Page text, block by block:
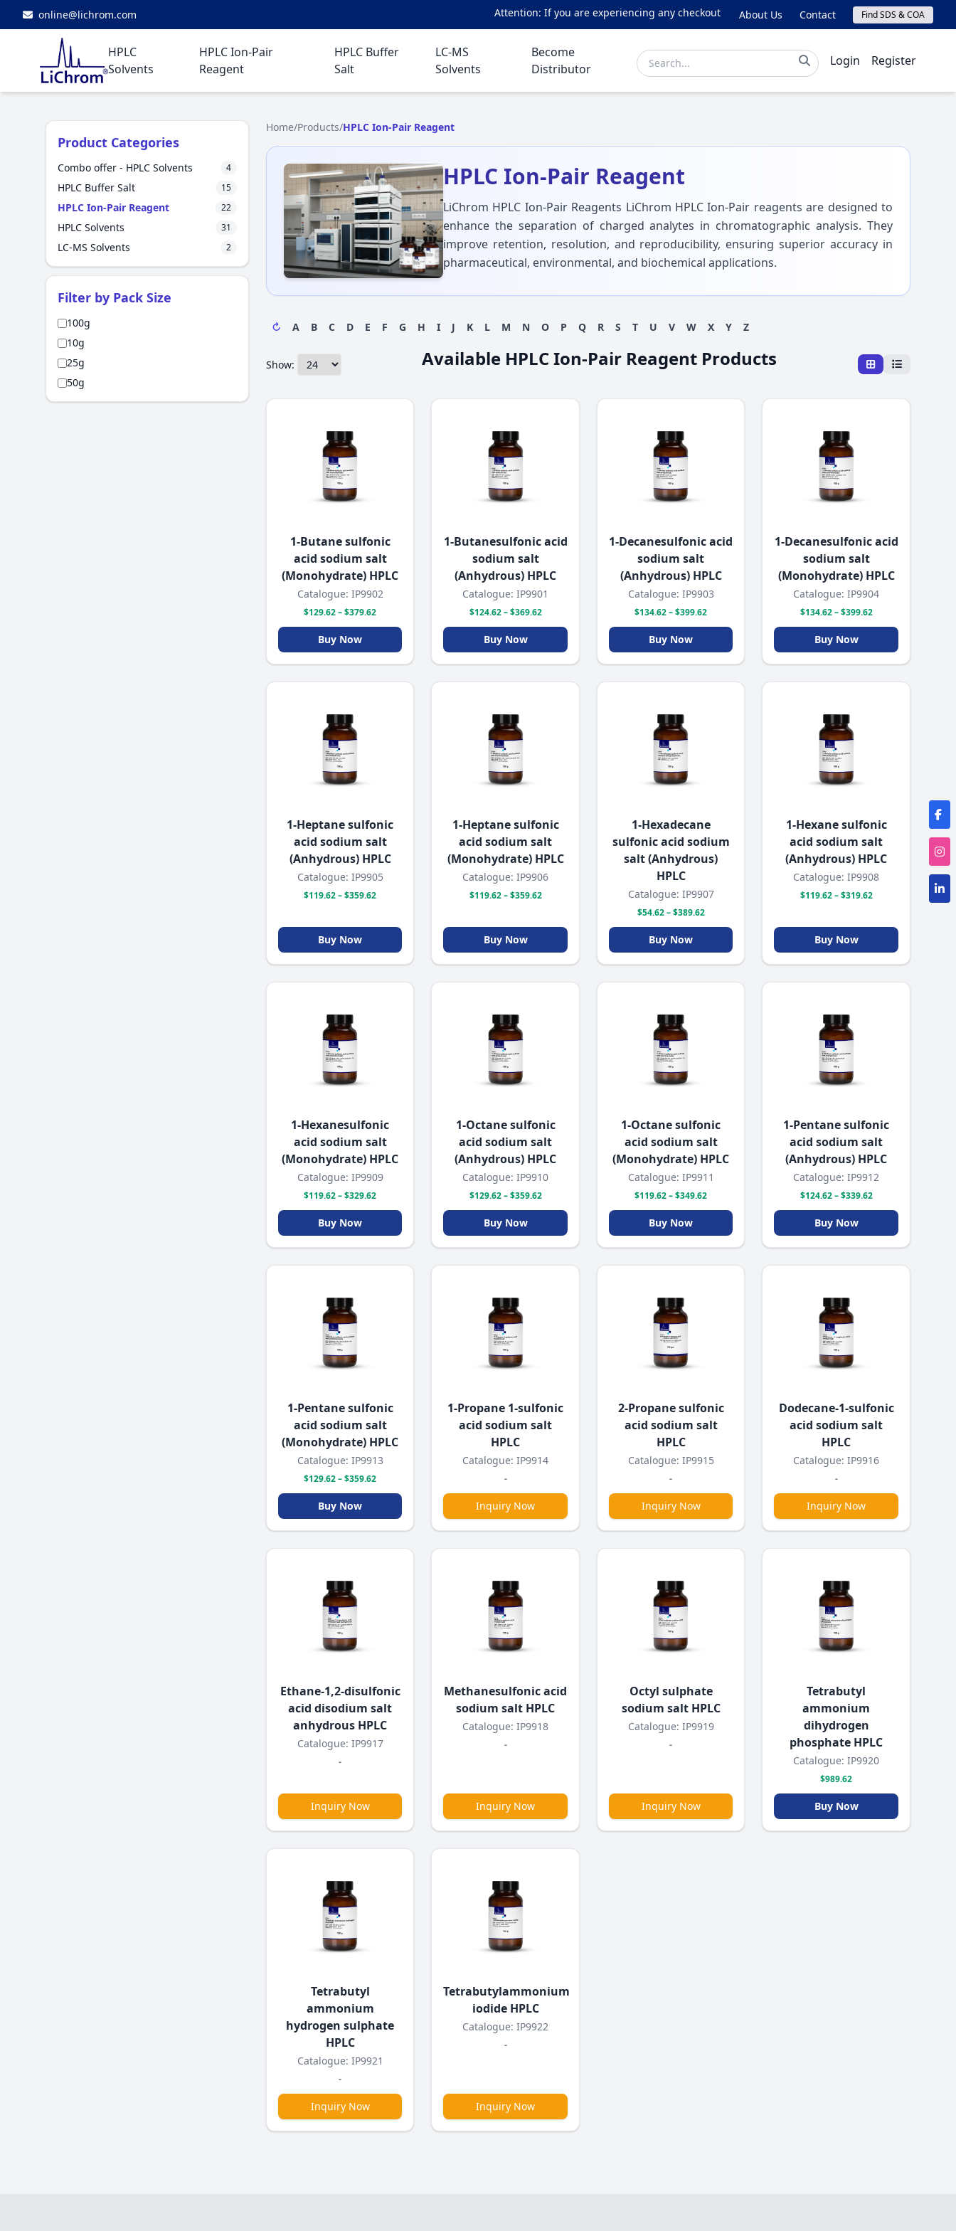
online@lichrom.com Attention: If you are experiencing any checkout issues, please email online@lichrom.com.
About Us Contact Find SDS & COA
HPLC
Solvents
HPLC Ion-Pair
Reagent
HPLC Buffer
Salt
LC-MS
Solvents
Become
Distributor
Login Register
Product Categories
Combo offer - HPLC Solvents 4
HPLC Buffer Salt 15
HPLC Ion-Pair Reagent 22
HPLC Solvents 31
LC-MS Solvents 2
Filter by Pack Size
100g
10g
25g
50g
Home/Products/HPLC Ion-Pair Reagent
HPLC Ion-Pair Reagent
LiChrom HPLC Ion-Pair Reagents LiChrom HPLC Ion-Pair reagents are designed to
enhance the separation of charged analytes in chromatographic analysis. They
improve retention, resolution, and reproducibility, ensuring superior accuracy in
pharmaceutical, environmental, and biochemical applications.
↻ A B C D E F G H I J K L M N O P Q R S T U V W X Y Z
Show: Available HPLC Ion-Pair Reagent Products
1-Butane sulfonic
acid sodium salt
(Monohydrate) HPLC
Catalogue: IP9902
$129.62 – $379.62
Buy Now
1-Butanesulfonic acid
sodium salt
(Anhydrous) HPLC
Catalogue: IP9901
$124.62 – $369.62
Buy Now
1-Decanesulfonic acid
sodium salt
(Anhydrous) HPLC
Catalogue: IP9903
$134.62 – $399.62
Buy Now
1-Decanesulfonic acid
sodium salt
(Monohydrate) HPLC
Catalogue: IP9904
$134.62 – $399.62
Buy Now
1-Heptane sulfonic
acid sodium salt
(Anhydrous) HPLC
Catalogue: IP9905
$119.62 – $359.62
Buy Now
1-Heptane sulfonic
acid sodium salt
(Monohydrate) HPLC
Catalogue: IP9906
$119.62 – $359.62
Buy Now
1-Hexadecane
sulfonic acid sodium
salt (Anhydrous)
HPLC
Catalogue: IP9907
$54.62 – $389.62
Buy Now
1-Hexane sulfonic
acid sodium salt
(Anhydrous) HPLC
Catalogue: IP9908
$119.62 – $319.62
Buy Now
1-Hexanesulfonic
acid sodium salt
(Monohydrate) HPLC
Catalogue: IP9909
$119.62 – $329.62
Buy Now
1-Octane sulfonic
acid sodium salt
(Anhydrous) HPLC
Catalogue: IP9910
$129.62 – $359.62
Buy Now
1-Octane sulfonic
acid sodium salt
(Monohydrate) HPLC
Catalogue: IP9911
$119.62 – $349.62
Buy Now
1-Pentane sulfonic
acid sodium salt
(Anhydrous) HPLC
Catalogue: IP9912
$124.62 – $339.62
Buy Now
1-Pentane sulfonic
acid sodium salt
(Monohydrate) HPLC
Catalogue: IP9913
$129.62 – $359.62
Buy Now
1-Propane 1-sulfonic
acid sodium salt
HPLC
Catalogue: IP9914
-
Inquiry Now
2-Propane sulfonic
acid sodium salt
HPLC
Catalogue: IP9915
-
Inquiry Now
Dodecane-1-sulfonic
acid sodium salt
HPLC
Catalogue: IP9916
-
Inquiry Now
Ethane-1,2-disulfonic
acid disodium salt
anhydrous HPLC
Catalogue: IP9917
-
Inquiry Now
Methanesulfonic acid
sodium salt HPLC
Catalogue: IP9918
-
Inquiry Now
Octyl sulphate
sodium salt HPLC
Catalogue: IP9919
-
Inquiry Now
Tetrabutyl
ammonium
dihydrogen
phosphate HPLC
Catalogue: IP9920
$989.62
Buy Now
Tetrabutyl
ammonium
hydrogen sulphate
HPLC
Catalogue: IP9921
-
Inquiry Now
Tetrabutylammonium
iodide HPLC
Catalogue: IP9922
-
Inquiry Now